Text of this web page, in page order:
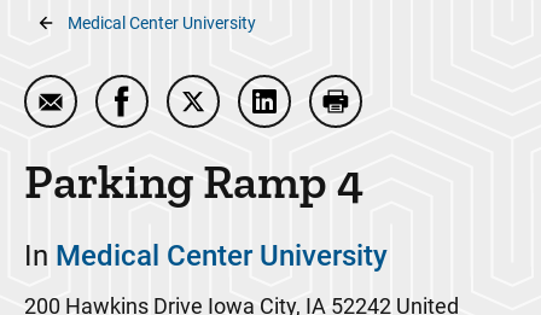
Breadcrumb
Medical Center University
Email Parking Ramp 4
Share Parking Ramp 4 on Facebook
Share Parking Ramp 4 on Twitter
Share Parking Ramp 4 on
Print Parking Ramp 4
Parking Ramp 4
In Medical Center University
200 Hawkins Drive Iowa City, IA 52242 United